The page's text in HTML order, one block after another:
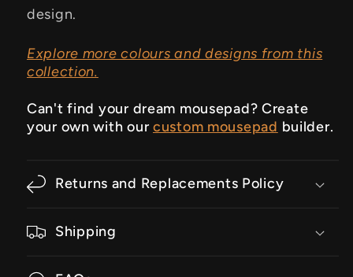
design.
Explore more colours and designs from this
collection.
Can't find your dream mousepad? Create
your own with our custom mousepad builder.
Returns and Replacements Policy
Shipping